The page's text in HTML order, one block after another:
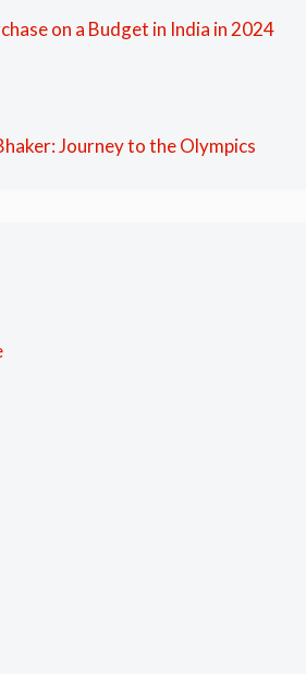
on a Budget in India in 2024
Journey to the Olympics